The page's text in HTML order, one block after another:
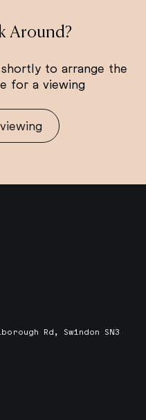
Around?
to arrange the
for a viewing
Rd, Swindon SN3